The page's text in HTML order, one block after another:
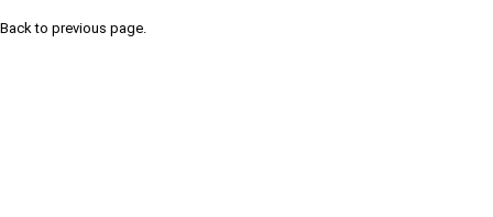
Back to previous page.